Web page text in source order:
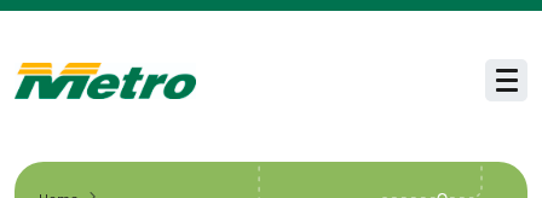
Skip to main content